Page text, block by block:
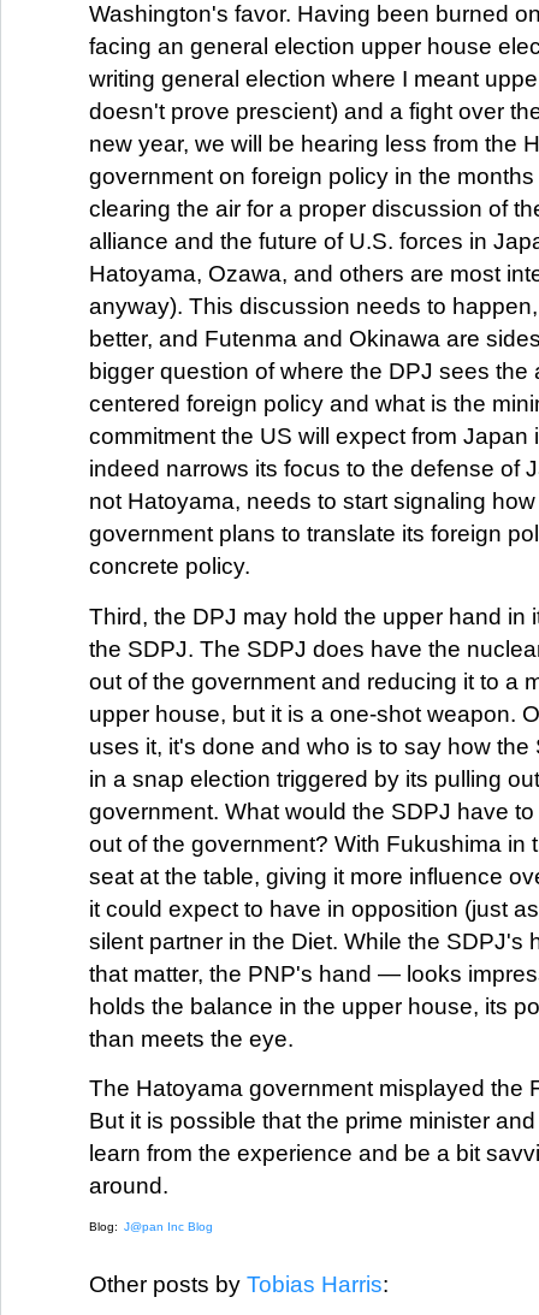
Washington's favor. Having been burned
facing an general election upper house
writing general election where I meant
doesn't prove prescient) and a fight over
new year, we will be hearing less from the
government on foreign policy in the
clearing the air for a proper discussion of
alliance and the future of U.S. forces in
Hatoyama, Ozawa, and others are most
anyway). This discussion needs to
better, and Futenma and Okinawa are
bigger question of where the DPJ sees the
centered foreign policy and what is the
commitment the US will expect from Japan
indeed narrows its focus to the defense of
not Hatoyama, needs to start signaling
government plans to translate its foreign
concrete policy.
Third, the DPJ may hold the upper hand in
the SDPJ. The SDPJ does have the
out of the government and reducing it to a
upper house, but it is a one-shot weapon.
uses it, it's done and who is to say how the
in a snap election triggered by its pulling
government. What would the SDPJ have
out of the government? With Fukushima in
seat at the table, giving it more influence
it could expect to have in opposition (just
silent partner in the Diet. While the SDPJ's
that matter, the PNP's hand — looks
holds the balance in the upper house, its
than meets the eye.
The Hatoyama government misplayed the
But it is possible that the prime minister
learn from the experience and be a bit
around.
Blog: J@pan Inc Blog
Other posts by Tobias Harris: